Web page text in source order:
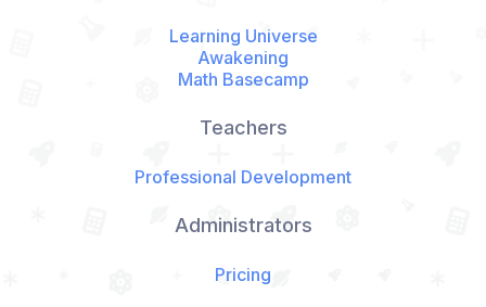
Learning Universe
Awakening
Math Basecamp
Teachers
Professional Development
Administrators
Pricing